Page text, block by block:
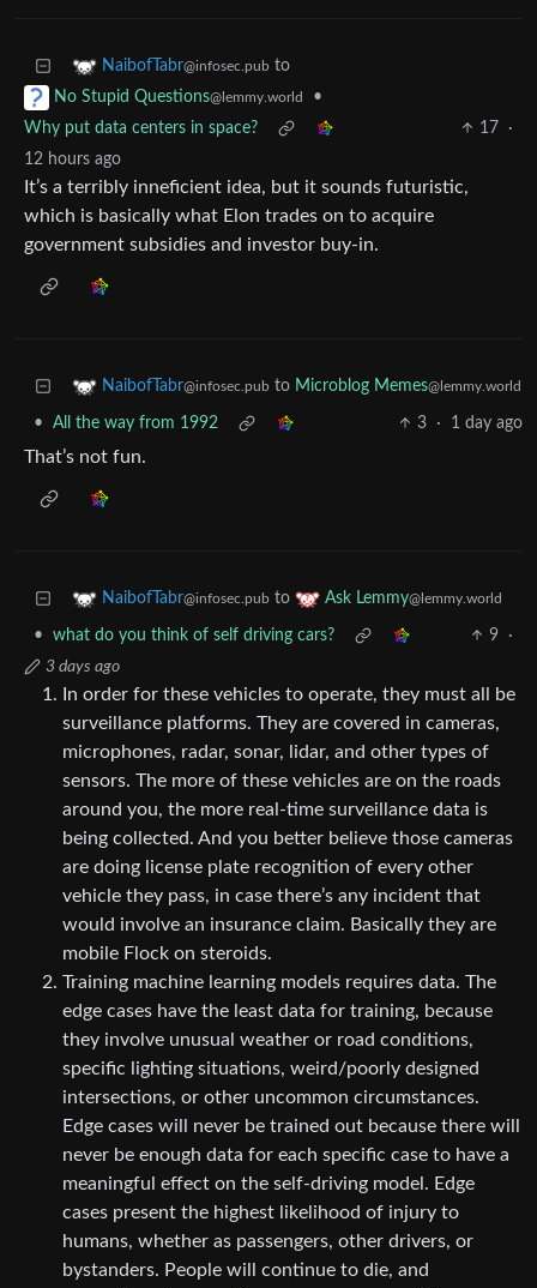
NaibofTabr@infosec.pub to
No Stupid Questions@lemmy.world
•
Why put data centers in space?
17
·
12 hours ago
It’s a terribly inneficient idea, but it sounds futuristic,
which is basically what Elon trades on to acquire
government subsidies and investor buy-in.
NaibofTabr@infosec.pub to Microblog Memes@lemmy.world
• All the way from 1992 3 · 1 day ago
That’s not fun.
NaibofTabr@infosec.pub to Ask Lemmy@lemmy.world
• what do you think of self driving cars? 9
·
3 days ago
In order for these vehicles to operate, they must all be
surveillance platforms. They are covered in cameras,
microphones, radar, sonar, lidar, and other types of
sensors. The more of these vehicles are on the roads
around you, the more real-time surveillance data is
being collected. And you better believe those cameras
are doing license plate recognition of every other
vehicle they pass, in case there’s any incident that
would involve an insurance claim. Basically they are
mobile Flock on steroids.
Training machine learning models requires data. The
edge cases have the least data for training, because
they involve unusual weather or road conditions,
specific lighting situations, weird/poorly designed
intersections, or other uncommon circumstances.
Edge cases will never be trained out because there will
never be enough data for each specific case to have a
meaningful effect on the self-driving model. Edge
cases present the highest likelihood of injury to
humans, whether as passengers, other drivers, or
bystanders. People will continue to die, and